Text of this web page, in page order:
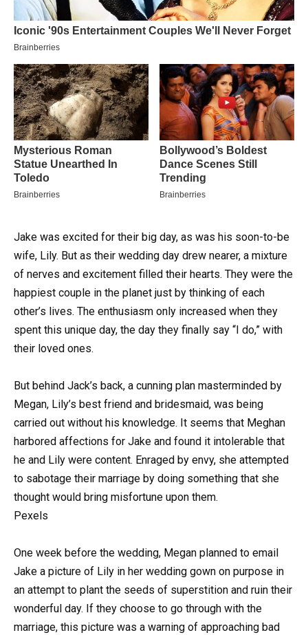
Jake was excited for their big day, as was his soon-to-be
wife, Lily. But as their wedding day drew nearer, a mixture
of nerves and excitement filled their hearts. They were the
happiest couple in the planet just by thinking of each
other’s lives. The enthusiasm only increased when they
spent this unique day, the day they finally say “I do,” with
their loved ones.
But behind Jack’s back, a cunning plan masterminded by
Megan, Lily’s best friend and bridesmaid, was being
carried out without his knowledge. It seems that Meghan
harbored affections for Jake and found it intolerable that
he and Lily were content. Enraged by envy, she attempted
to sabotage their marriage by doing something that she
thought would bring misfortune upon them.
Pexels
One week before the wedding, Megan planned to email
Jake a picture of Lily in her wedding gown on purpose in
an attempt to plant the seeds of superstition and ruin their
wonderful day. If they choose to go through with the
marriage, this picture was a warning of approaching bad